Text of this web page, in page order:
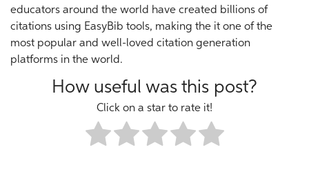
educators around the world have created billions of
citations using EasyBib tools, making the it one of the
most popular and well-loved citation generation
platforms in the world.
How useful was this post?
Click on a star to rate it!